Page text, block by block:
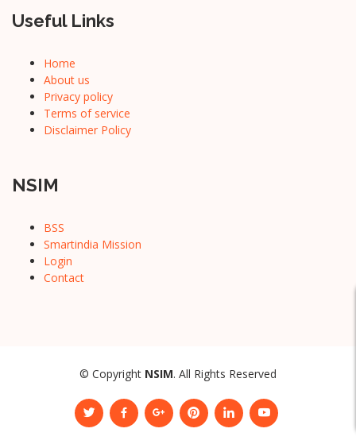
Useful Links
Home
About us
Privacy policy
Terms of service
Disclaimer Policy
NSIM
BSS
Smartindia Mission
Login
Contact
© Copyright NSIM. All Rights Reserved